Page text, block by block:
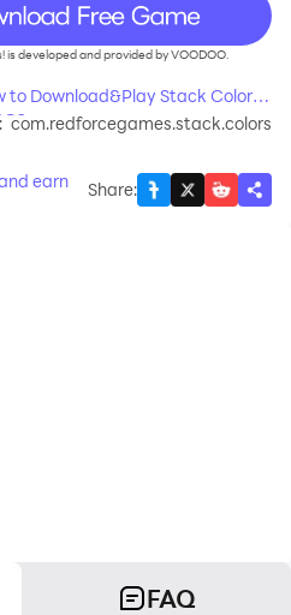
is developed and provided by VOODOO.
to Download&Play Stack Colors!
com.redforcegames.stack.colors
earn Share:
FAQ